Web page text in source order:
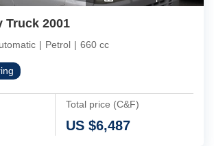
Truck 2001
| Petrol | 660 cc
Total price (C&F)
US $6,487